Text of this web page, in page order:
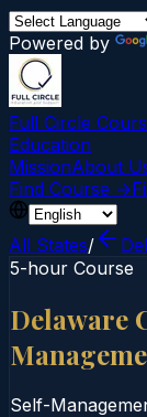
Powered by
Full Circle
Education
MissionAbout
Find Course →
All States/
5-hour Course
Delaware
Self-